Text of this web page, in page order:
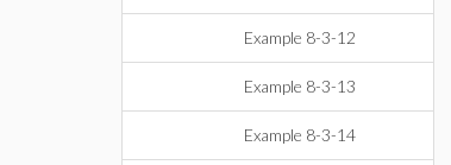
Example 8-3-12
Example 8-3-13
Example 8-3-14